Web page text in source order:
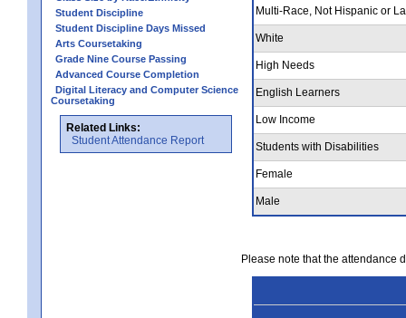
Student Discipline
Student Discipline Days Missed
Arts Coursetaking
Grade Nine Course Passing
Advanced Course Completion
Digital Literacy and Computer Science
Coursetaking
Related Links:
Student Attendance Report
Multi-Race, Not Hispanic or
White
High Needs
English Learners
Low Income
Students with Disabilities
Female
Male
Please note that the attendance